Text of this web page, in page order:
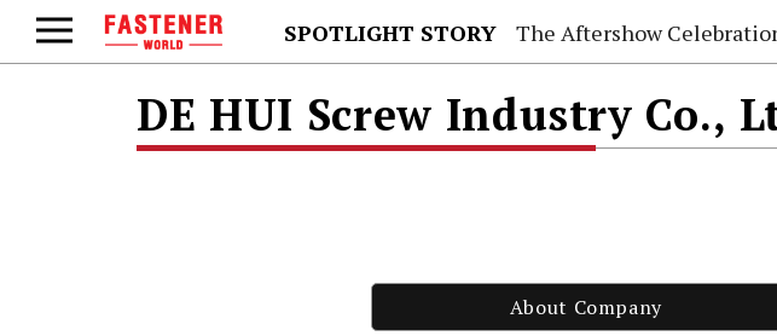
SPOTLIGHT STORY The Aftershow Celebration
DE HUI Screw Industry Co.,
About Company